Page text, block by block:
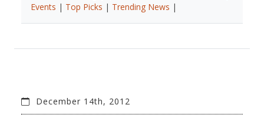
Events | Top Picks | Trending News |
December 14th, 2012